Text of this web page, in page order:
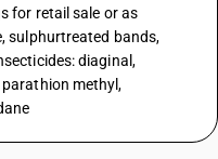
for retail sale or as
sulphurtreated bands,
diaginal,
parathion methyl,